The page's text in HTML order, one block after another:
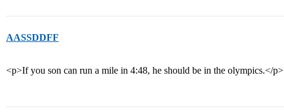
AASSDDFF
<p>If you son can run a mile in 4:48, he should be in the olympics.</p>